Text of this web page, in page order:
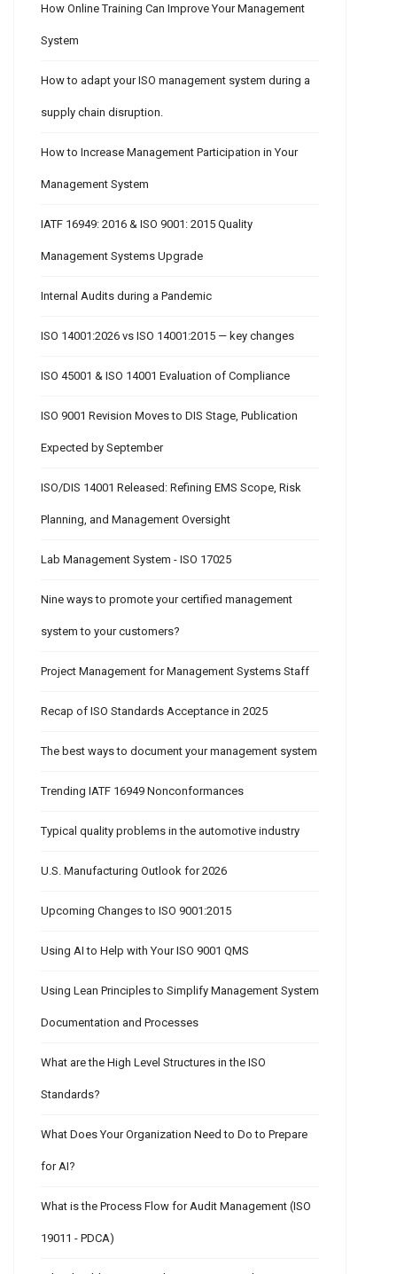
How Online Training Can Improve Your Management
System
How to adapt your ISO management system during a
supply chain disruption.
How to Increase Management Participation in Your
Management System
IATF 16949: 2016 & ISO 9001: 2015 Quality
Management Systems Upgrade
Internal Audits during a Pandemic
ISO 14001:2026 vs ISO 14001:2015 — key changes
ISO 45001 & ISO 14001 Evaluation of Compliance
ISO 9001 Revision Moves to DIS Stage, Publication
Expected by September
ISO/DIS 14001 Released: Refining EMS Scope, Risk
Planning, and Management Oversight
Lab Management System - ISO 17025
Nine ways to promote your certified management
system to your customers?
Project Management for Management Systems Staff
Recap of ISO Standards Acceptance in 2025
The best ways to document your management system
Trending IATF 16949 Nonconformances
Typical quality problems in the automotive industry
U.S. Manufacturing Outlook for 2026
Upcoming Changes to ISO 9001:2015
Using AI to Help with Your ISO 9001 QMS
Using Lean Principles to Simplify Management System
Documentation and Processes
What are the High Level Structures in the ISO
Standards?
What Does Your Organization Need to Do to Prepare
for AI?
What is the Process Flow for Audit Management (ISO
19011 - PDCA)